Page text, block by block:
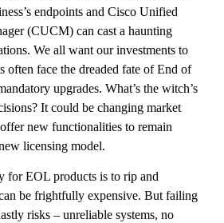
endpoints and Cisco Unified
(CUCM) can cast a haunting
We all want our investments to
often face the dreaded fate of End of
upgrades. What’s the witch’s
It could be changing market
new functionalities to remain
licensing model.
for EOL products is to rip and
be frightfully expensive. But failing
risks – unreliable systems, no